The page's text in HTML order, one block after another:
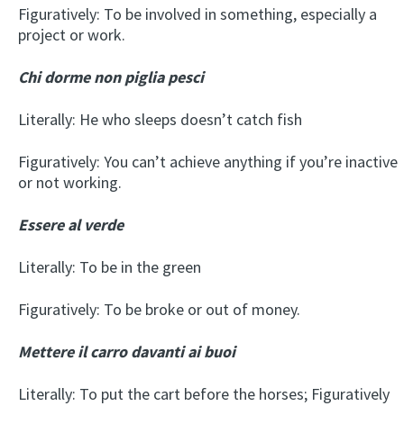
Figuratively: To be involved in something, especially a
project or work.
Chi dorme non piglia pesci
Literally: He who sleeps doesn’t catch fish
Figuratively: You can’t achieve anything if you’re inactive
or not working.
Essere al verde
Literally: To be in the green
Figuratively: To be broke or out of money.
Mettere il carro davanti ai buoi
Literally: To put the cart before the horses; Figuratively